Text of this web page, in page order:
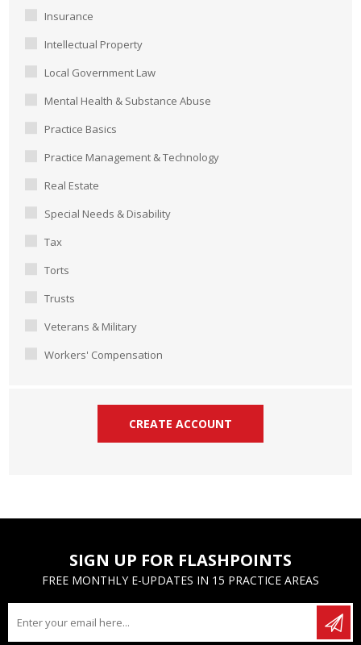
Insurance
Intellectual Property
Local Government Law
Mental Health & Substance Abuse
Practice Basics
Practice Management & Technology
Real Estate
Special Needs & Disability
Tax
Torts
Trusts
Veterans & Military
Workers' Compensation
SIGN UP FOR FLASHPOINTS
FREE MONTHLY E-UPDATES IN 15 PRACTICE AREAS